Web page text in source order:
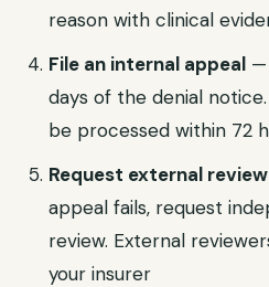
reason with clinical
File an internal appeal —
days of the denial
be processed within 72
Request external review
appeal fails, request
review. External
your insurer